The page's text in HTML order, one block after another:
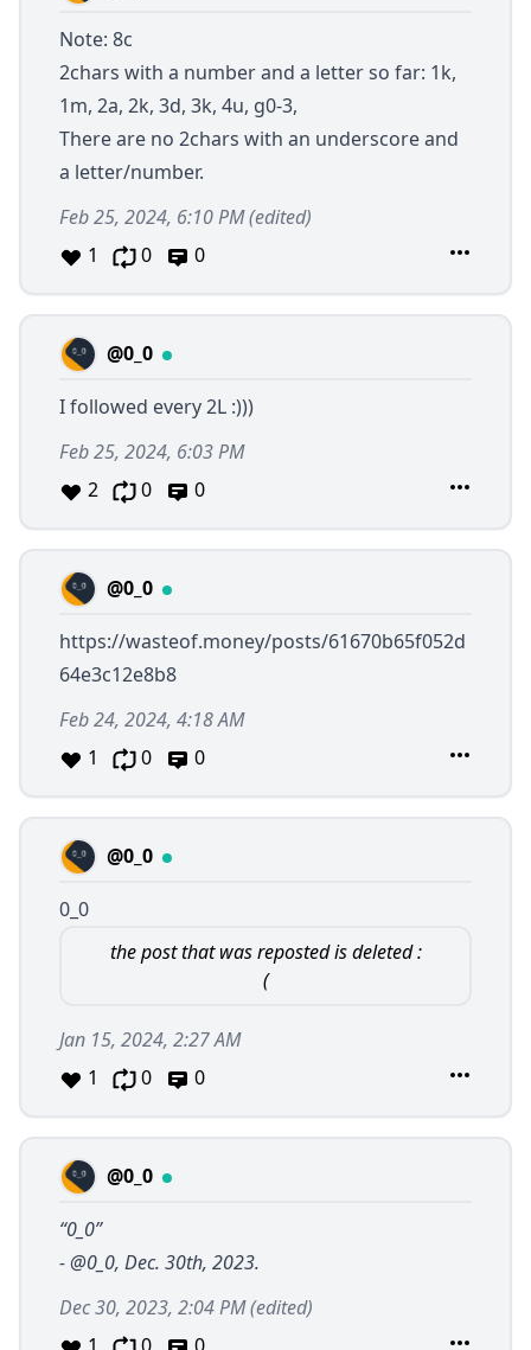
Note: 8c
2chars with a number and a letter so far: 1k,
1m, 2a, 2k, 3d, 3k, 4u, g0-3,
There are no 2chars with an underscore and
a letter/number.
Feb 25, 2024, 6:10 PM(edited)
1
0 0
@0_0
I followed every 2L :)))
Feb 25, 2024, 6:03 PM
2
0 0
@0_0
https://wasteof.money/posts/61670b65f052d
64e3c12e8b8
Feb 24, 2024, 4:18 AM
1
0 0
@0_0
0_0
the post that was reposted is deleted :
(
Jan 15, 2024, 2:27 AM
1
0 0
@0_0
“0_0”
-@0_0, Dec. 30th, 2023.
Dec 30, 2023, 2:04 PM(edited)